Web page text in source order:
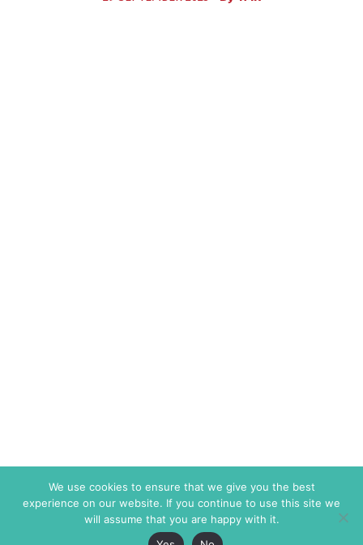
We use cookies to ensure that we give you the best
experience on our website. If you continue to use this site we
will assume that you are happy with it.